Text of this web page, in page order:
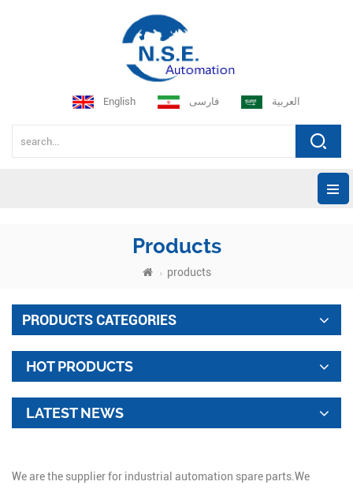
English فارسی العربية
Products
products
PRODUCTS CATEGORIES
HOT PRODUCTS
LATEST NEWS
We are the supplier for industrial automation spare parts.We